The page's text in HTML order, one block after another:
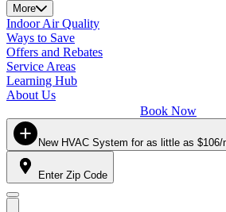
More
Indoor Air Quality
Ways to Save
Offers and Rebates
Service Areas
Learning Hub
About Us
Book Now
New HVAC System for as little as $106/
Enter Zip Code